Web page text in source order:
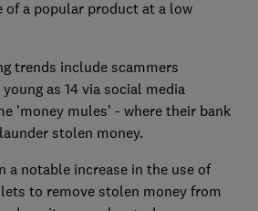
of a popular product at a low
trends include scammers
as 14 via social media
'money mules' - where their bank
stolen money.
a notable increase in the use of
to remove stolen money from